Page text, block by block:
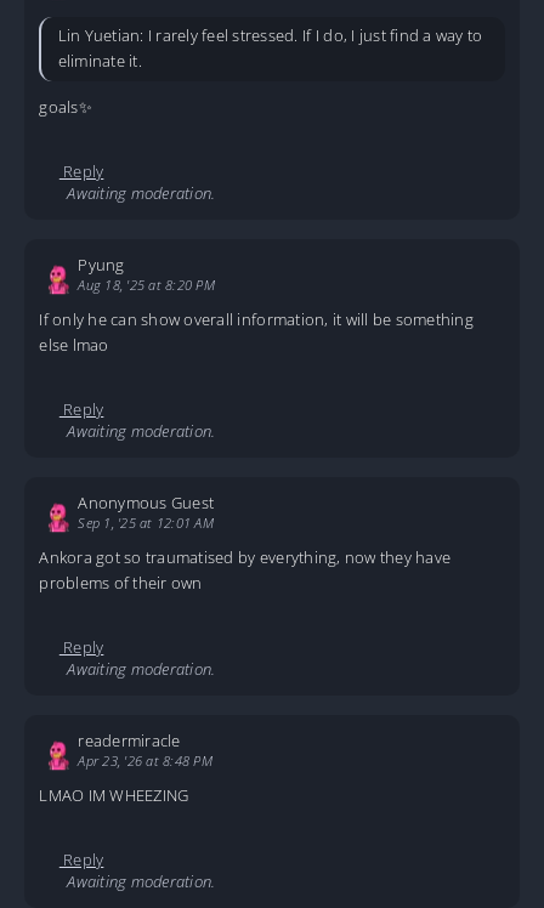
Lin Yuetian: I rarely feel stressed. If I do, I just find a way to
eliminate it.
goals✨
Reply
Awaiting moderation.
Pyung
Aug 18, '25 at 8:20 PM
If only he can show overall information, it will be something
else lmao
Reply
Awaiting moderation.
Anonymous Guest
Sep 1, '25 at 12:01 AM
Ankora got so traumatised by everything, now they have
problems of their own
Reply
Awaiting moderation.
readermiracle
Apr 23, '26 at 8:48 PM
LMAO IM WHEEZING
Reply
Awaiting moderation.